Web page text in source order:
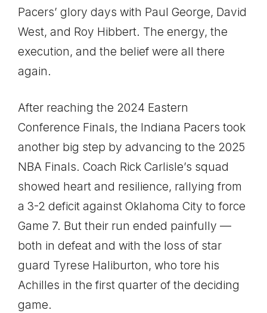
Pacers’ glory days with Paul George, David
West, and Roy Hibbert. The energy, the
execution, and the belief were all there
again.
After reaching the 2024 Eastern
Conference Finals, the Indiana Pacers took
another big step by advancing to the 2025
NBA Finals. Coach Rick Carlisle’s squad
showed heart and resilience, rallying from
a 3-2 deficit against Oklahoma City to force
Game 7. But their run ended painfully —
both in defeat and with the loss of star
guard Tyrese Haliburton, who tore his
Achilles in the first quarter of the deciding
game.